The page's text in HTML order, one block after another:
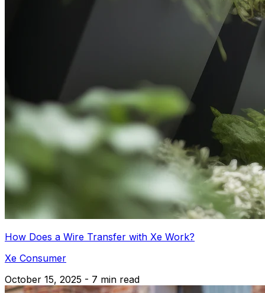
How Does a Wire Transfer with Xe Work?
Xe Consumer
October 15, 2025 - 7 min read